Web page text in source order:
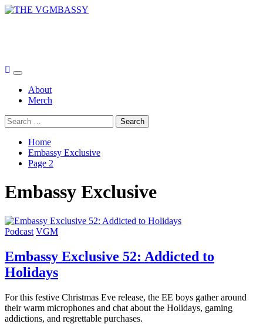
Skip
Primary
MenuAbout
Merch
Search
for:
Home
Embassy Exclusive
Page 2
Embassy Exclusive
Podcast VGM
Embassy Exclusive 52: Addicted to
Holidays
For this festive Christmas Eve release, the EE boys gather around
their warm microphones and chat about the Holidays, gaming
addictions, and regrettable purchases.